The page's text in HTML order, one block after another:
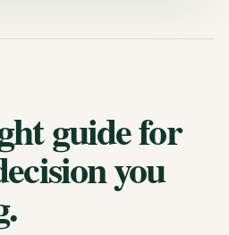
guide for
you